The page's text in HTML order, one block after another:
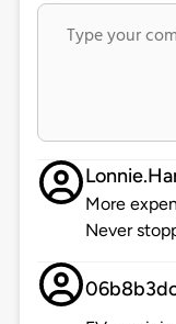
More
Never